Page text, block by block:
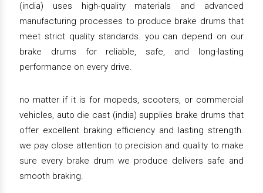
(india) uses high-quality materials and advanced
manufacturing processes to produce brake drums that
meet strict quality standards. you can depend on our
brake drums for reliable, safe, and long-lasting
performance on every drive.
no matter if it is for mopeds, scooters, or commercial
vehicles, auto die cast (india) supplies brake drums that
offer excellent braking efficiency and lasting strength.
we pay close attention to precision and quality to make
sure every brake drum we produce delivers safe and
smooth braking.